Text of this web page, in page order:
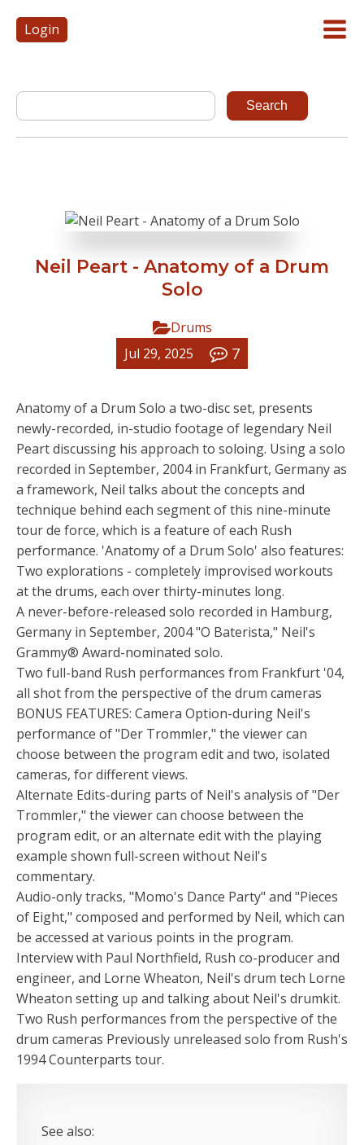
Login
Neil Peart - Anatomy of a Drum
Solo
Drums
Jul 29, 2025
7
Anatomy of a Drum Solo a two-disc set, presents
newly-recorded, in-studio footage of legendary Neil
Peart discussing his approach to soloing. Using a solo
recorded in September, 2004 in Frankfurt, Germany as
a framework, Neil talks about the concepts and
technique behind each segment of this nine-minute
tour de force, which is a feature of each Rush
performance. 'Anatomy of a Drum Solo' also features:
Two explorations - completely improvised workouts
at the drums, each over thirty-minutes long.
A never-before-released solo recorded in Hamburg,
Germany in September, 2004 "O Baterista," Neil's
Grammy® Award-nominated solo.
Two full-band Rush performances from Frankfurt '04,
all shot from the perspective of the drum cameras
BONUS FEATURES: Camera Option-during Neil's
performance of "Der Trommler," the viewer can
choose between the program edit and two, isolated
cameras, for different views.
Alternate Edits-during parts of Neil's analysis of "Der
Trommler," the viewer can choose between the
program edit, or an alternate edit with the playing
example shown full-screen without Neil's
commentary.
Audio-only tracks, "Momo's Dance Party" and "Pieces
of Eight," composed and performed by Neil, which can
be accessed at various points in the program.
Interview with Paul Northfield, Rush co-producer and
engineer, and Lorne Wheaton, Neil's drum tech Lorne
Wheaton setting up and talking about Neil's drumkit.
Two Rush performances from the perspective of the
drum cameras Previously unreleased solo from Rush's
1994 Counterparts tour.
See also: